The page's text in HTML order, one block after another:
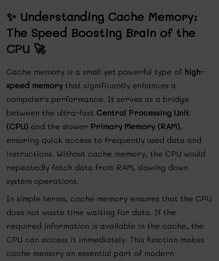
✨ Understanding Cache Memory:
The Speed Boosting Brain of the
CPU 🚀
Cache memory is a small yet powerful type of high-
speed memory that significantly enhances a
computer's performance. It serves as a bridge
between the ultra-fast Central Processing Unit
(CPU) and the slower Primary Memory (RAM),
ensuring quick access to frequently used data and
instructions. Without cache memory, the CPU would
repeatedly fetch data from RAM, slowing down
system operations.
In simple terms, cache memory ensures that the CPU
does not waste time waiting for data. If the
required information is available in the cache, the
CPU can access it immediately. This function makes
cache memory an essential part of modern